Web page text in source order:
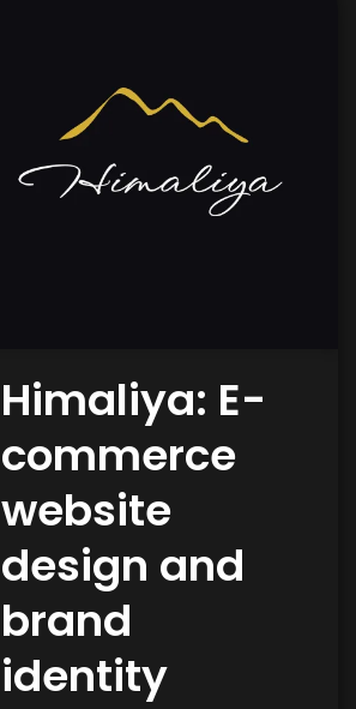
Himaliya: E-
commerce
website
design and
brand
identity